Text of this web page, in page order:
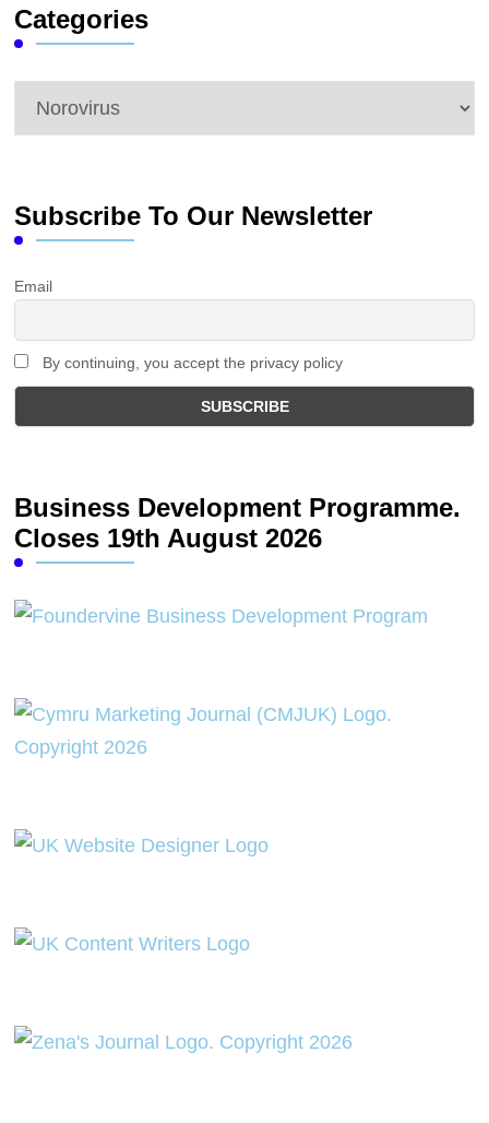
Categories
Categories
Subscribe To Our Newsletter
Email
By continuing, you accept the privacy policy
Business Development Programme.
Closes 19th August 2026